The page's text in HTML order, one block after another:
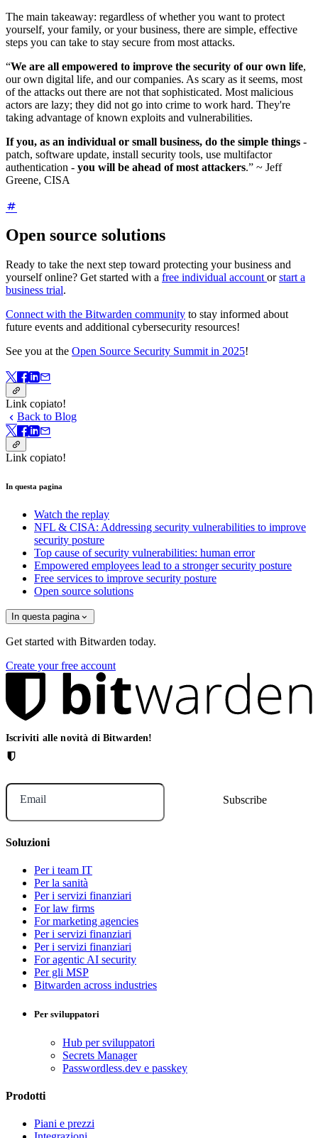
The main takeaway: regardless of whether you want to protect
yourself, your family, or your business, there are simple, effective
steps you can take to stay secure from most attacks.
“We are all empowered to improve the security of our own life,
our own digital life, and our companies. As scary as it seems, most
of the attacks out there are not that sophisticated. Most malicious
actors are lazy; they did not go into crime to work hard. They're
taking advantage of known exploits and vulnerabilities.
If you, as an individual or small business, do the simple things -
patch, software update, install security tools, use multifactor
authentication - you will be ahead of most attackers.” ~ Jeff
Greene, CISA
Open source solutions
Ready to take the next step toward protecting your business and
yourself online? Get started with a free individual accountorstart a
business trial.
Connect with the Bitwarden community to stay informed about
future events and additional cybersecurity resources!
See you at the Open Source Security Summit in 2025!
Link copiato!
Back to Blog
Link copiato!
In questa pagina
Watch the replay
NFL & CISA: Addressing security vulnerabilities to improve
security posture
Top cause of security vulnerabilities: human error
Empowered employees lead to a stronger security posture
Free services to improve security posture
Open source solutions
In questa pagina
Get started with Bitwarden today.
Create your free account
Iscriviti alle novità di Bitwarden!
Email
Soluzioni
Per i team IT
Per la sanità
Per i servizi finanziari
For law firms
For marketing agencies
Per i servizi finanziari
Per i servizi finanziari
For agentic AI security
Per gli MSP
Bitwarden across industries
Per sviluppatori
Hub per sviluppatori
Secrets Manager
Passwordless.dev e passkey
Prodotti
Piani e prezzi